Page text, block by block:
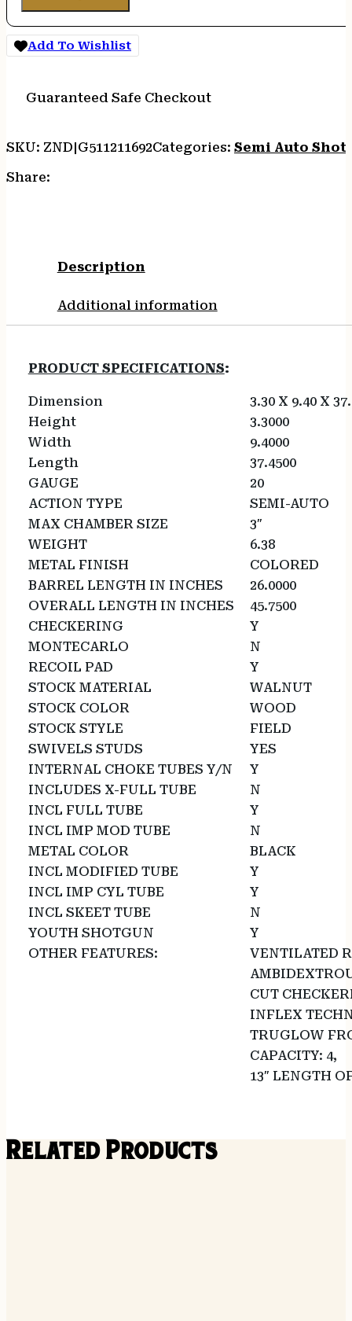
Add To Wishlist
Guaranteed Safe Checkout
SKU: ZND|G511211692Categories: Semi Auto
Share:
Description
Additional information
PRODUCT SPECIFICATIONS:
Dimension
3.30 X 9.40 X
Height
3.3000
Width
9.4000
Length
37.4500
GAUGE
20
ACTION TYPE
SEMI-AUTO
MAX CHAMBER SIZE
3″
WEIGHT
6.38
METAL FINISH
COLORED
BARREL LENGTH IN INCHES
26.0000
OVERALL LENGTH IN INCHES
45.7500
CHECKERING
Y
MONTECARLO
N
RECOIL PAD
Y
STOCK MATERIAL
WALNUT
STOCK COLOR
WOOD
STOCK STYLE
FIELD
SWIVELS STUDS
YES
INTERNAL CHOKE TUBES Y/N
Y
INCLUDES X-FULL TUBE
N
INCL FULL TUBE
Y
INCL IMP MOD TUBE
N
METAL COLOR
BLACK
INCL MODIFIED TUBE
Y
INCL IMP CYL TUBE
Y
INCL SKEET TUBE
N
YOUTH SHOTGUN
Y
OTHER FEATURES:
VENTILATED
CUT
INFLEX
TRUGLOW
CAPACITY: 4,
13″ LENGTH
Related Products